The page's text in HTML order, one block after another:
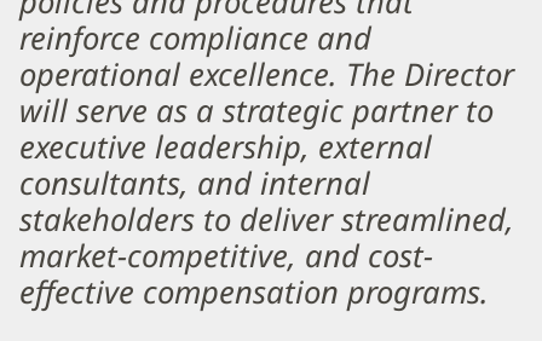
reinforce compliance and
operational excellence. The Director
will serve as a strategic partner to
executive leadership, external
consultants, and internal
stakeholders to deliver streamlined,
market-competitive, and cost-
effective compensation programs.